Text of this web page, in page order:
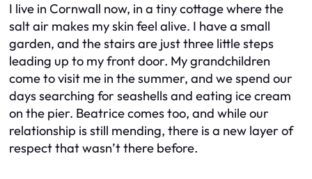
I live in Cornwall now, in a tiny cottage where the
salt air makes my skin feel alive. I have a small
garden, and the stairs are just three little steps
leading up to my front door. My grandchildren
come to visit me in the summer, and we spend our
days searching for seashells and eating ice cream
on the pier. Beatrice comes too, and while our
relationship is still mending, there is a new layer of
respect that wasn’t there before.